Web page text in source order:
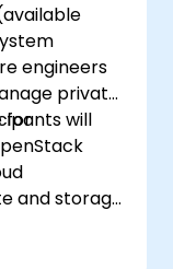
engineers
private
for
will
and storage